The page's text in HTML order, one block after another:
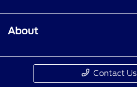
About
Contact Us